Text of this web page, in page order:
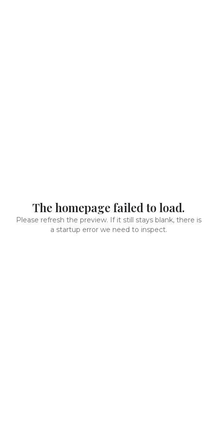
The homepage failed to load.
Please refresh the preview. If it still stays blank, there is
a startup error we need to inspect.